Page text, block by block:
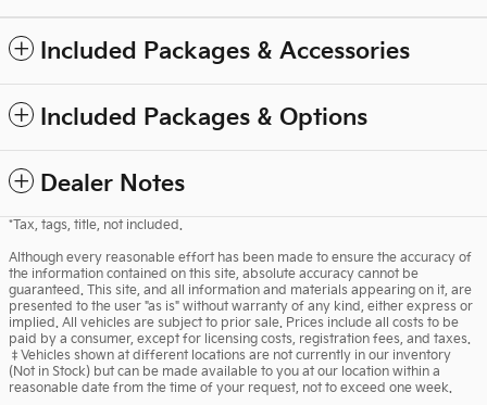
Included Packages & Accessories
Included Packages & Options
Dealer Notes
*Tax, tags, title, not included.
Although every reasonable effort has been made to ensure the accuracy of
the information contained on this site, absolute accuracy cannot be
guaranteed. This site, and all information and materials appearing on it, are
presented to the user "as is" without warranty of any kind, either express or
implied. All vehicles are subject to prior sale. Prices include all costs to be
paid by a consumer, except for licensing costs, registration fees, and taxes.
‡Vehicles shown at different locations are not currently in our inventory
(Not in Stock) but can be made available to you at our location within a
reasonable date from the time of your request, not to exceed one week.